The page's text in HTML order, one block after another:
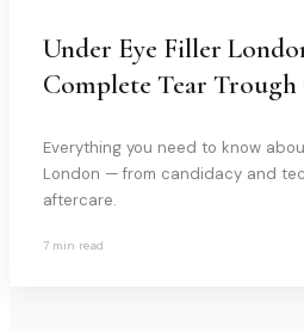
Under Eye Filler
Complete Tear Trough
Everything you need to know
London — from candidacy and
aftercare.
7 min read